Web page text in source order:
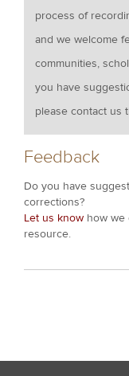
process of
and we welcome
communities,
you have
please contact us
Feedback
Do you have
corrections?
Let us know how we
resource.